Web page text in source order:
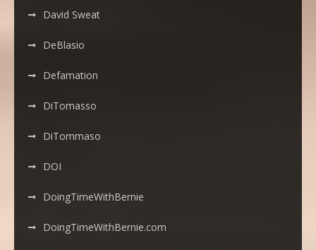
David Sweat
DeBlasio
Defamation
DiTomasso
DiTommaso
DOI
DoingTimeWithBernie
DoingTimeWithBernie.com